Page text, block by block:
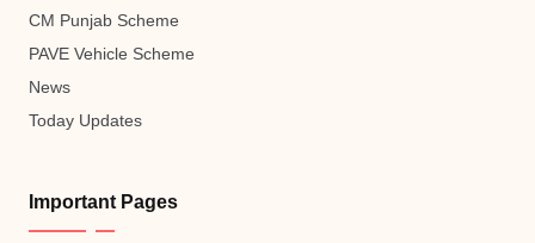
CM Punjab Scheme
PAVE Vehicle Scheme
News
Today Updates
Important Pages